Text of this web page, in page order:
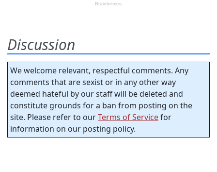
Discussion
We welcome relevant, respectful comments. Any
comments that are sexist or in any other way
deemed hateful by our staff will be deleted and
constitute grounds for a ban from posting on the
site. Please refer to ourTerms of Servicefor
information on our posting policy.